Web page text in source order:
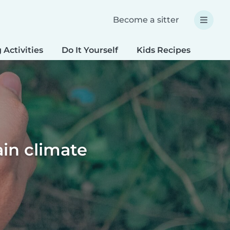
Become a sitter
Activities Do It Yourself Kids Recipes
climate